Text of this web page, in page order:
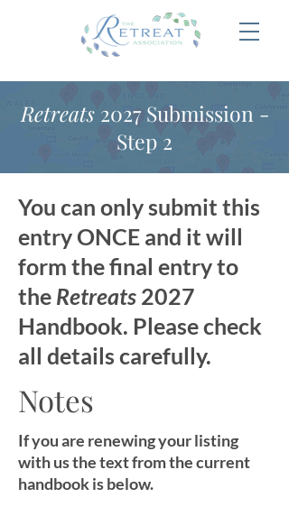
Retreats2027 Submission -
Step 2
You can only submit this
entry ONCE and it will
form the final entry to
the Retreats 2027
Handbook. Please check
all details carefully.
Notes
If you are renewing your listing
with us the text from the current
handbook is below.